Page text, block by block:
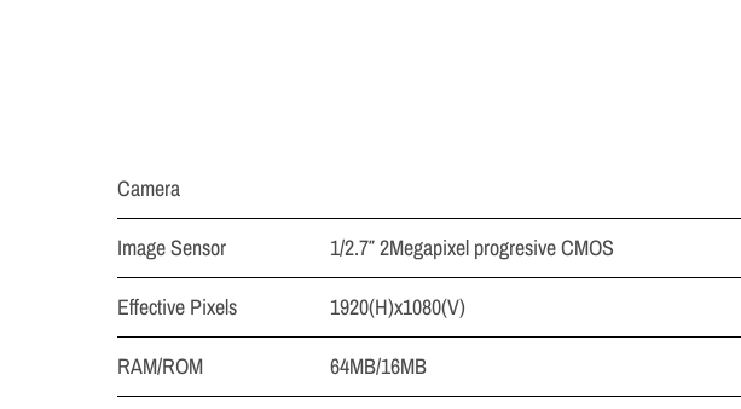
Camera
Image Sensor
1/2.7″ 2Megapixel progresive CMOS
Effective Pixels
1920(H)x1080(V)
RAM/ROM
64MB/16MB